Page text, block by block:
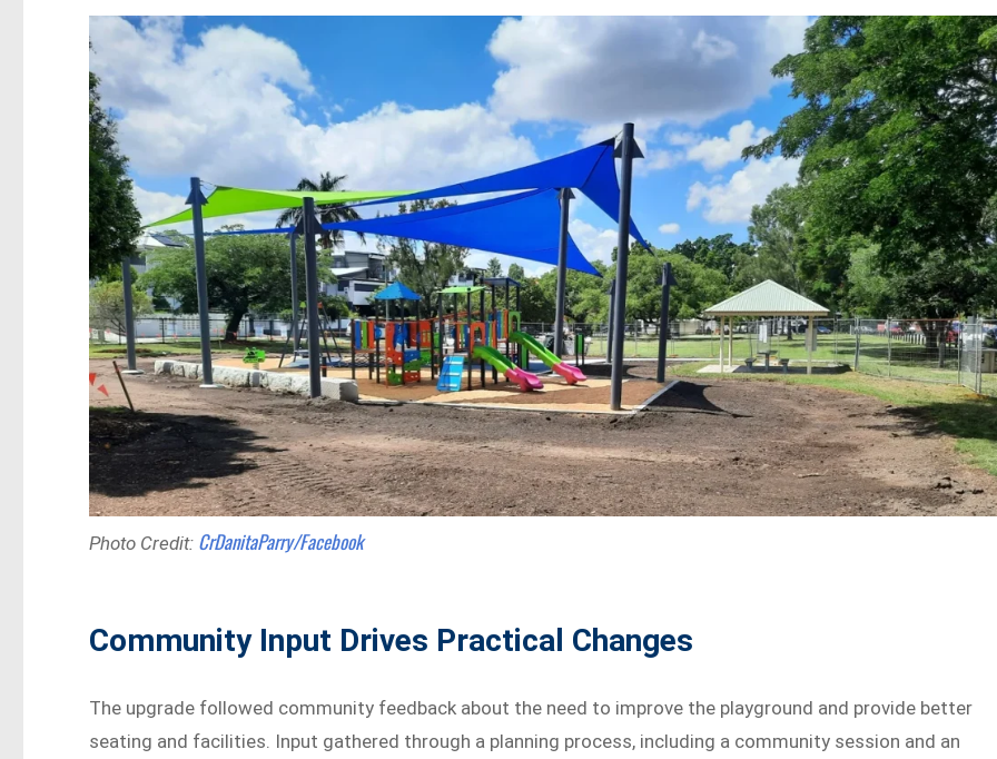
Photo Credit: CrDanitaParry/Facebook
Community Input Drives Practical Changes
The upgrade followed community feedback about the need to improve the playground and provide better
seating and facilities. Input gathered through a planning process, including a community session and an